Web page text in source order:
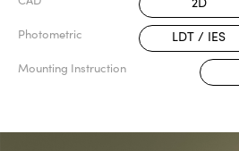
Photometric LDT / IES
Mounting Instruction